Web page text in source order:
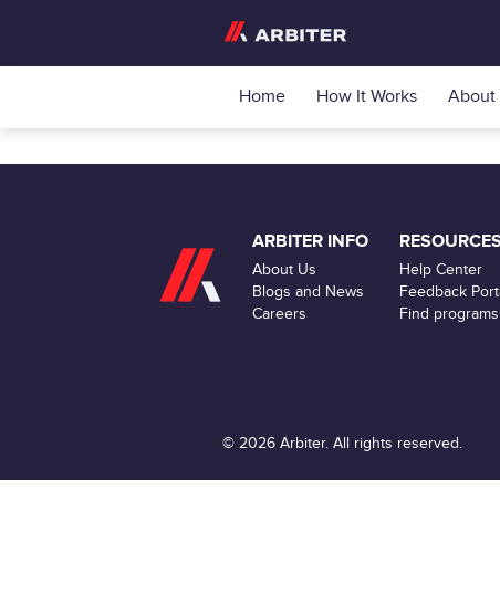
Home How It Works About
ARBITER INFO
About Us
Blogs and News
Careers
Help Center
Feedback
Find programs
© 2026 Arbiter. All rights reserved.